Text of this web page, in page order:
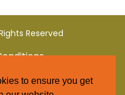
Reserved
to ensure you get